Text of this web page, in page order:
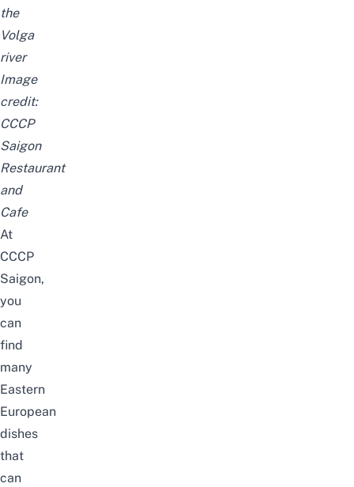
the
Volga
river
Image
credit:
CCCP
Saigon
Restaurant
and
Cafe
At
CCCP
Saigon,
you
can
find
many
Eastern
European
dishes
that
can